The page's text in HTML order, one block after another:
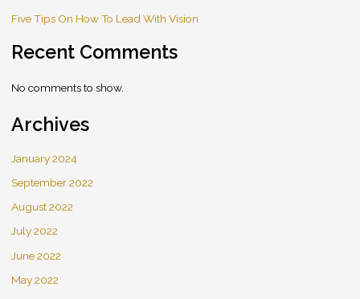
Five Tips On How To Lead With Vision
Recent Comments
No comments to show.
Archives
January 2024
September 2022
August 2022
July 2022
June 2022
May 2022